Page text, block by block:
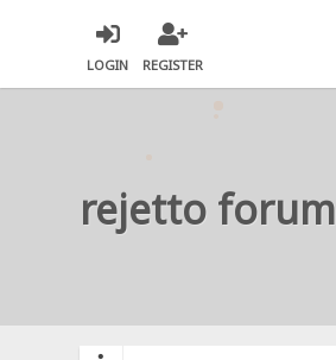
LOGIN REGISTER
rejetto forum